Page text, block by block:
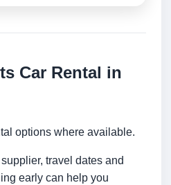
Car Rental in
options where available.
travel dates and
early can help you